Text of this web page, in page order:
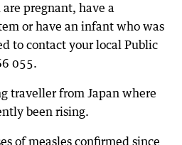
pregnant, have a
or have an infant who was
to contact your local Public
055.
traveller from Japan where
been rising.
of measles confirmed since